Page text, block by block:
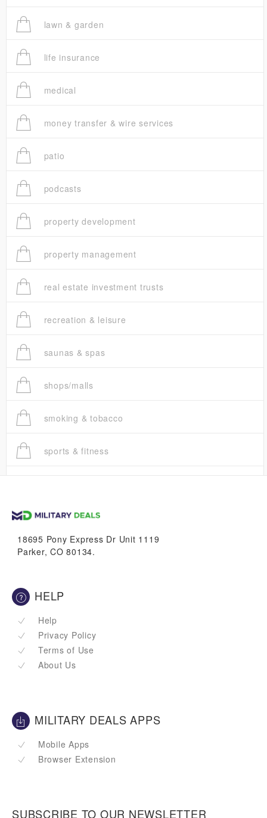
lawn & garden
life insurance
medical
money transfer & wire services
patio
podcasts
property development
property management
real estate investment trusts
recreation & leisure
saunas & spas
shops/malls
smoking & tobacco
sports & fitness
vans & suvs
18695 Pony Express Dr Unit 1119
Parker, CO 80134.
HELP
Help
Privacy Policy
Terms of Use
About Us
MILITARY DEALS APPS
Mobile Apps
Browser Extension
SUBSCRIBE TO OUR NEWSLETTER